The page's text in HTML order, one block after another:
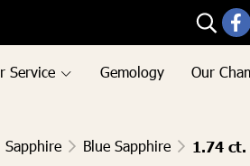
Service Gemology Our
Sapphire Blue Sapphire 1.74